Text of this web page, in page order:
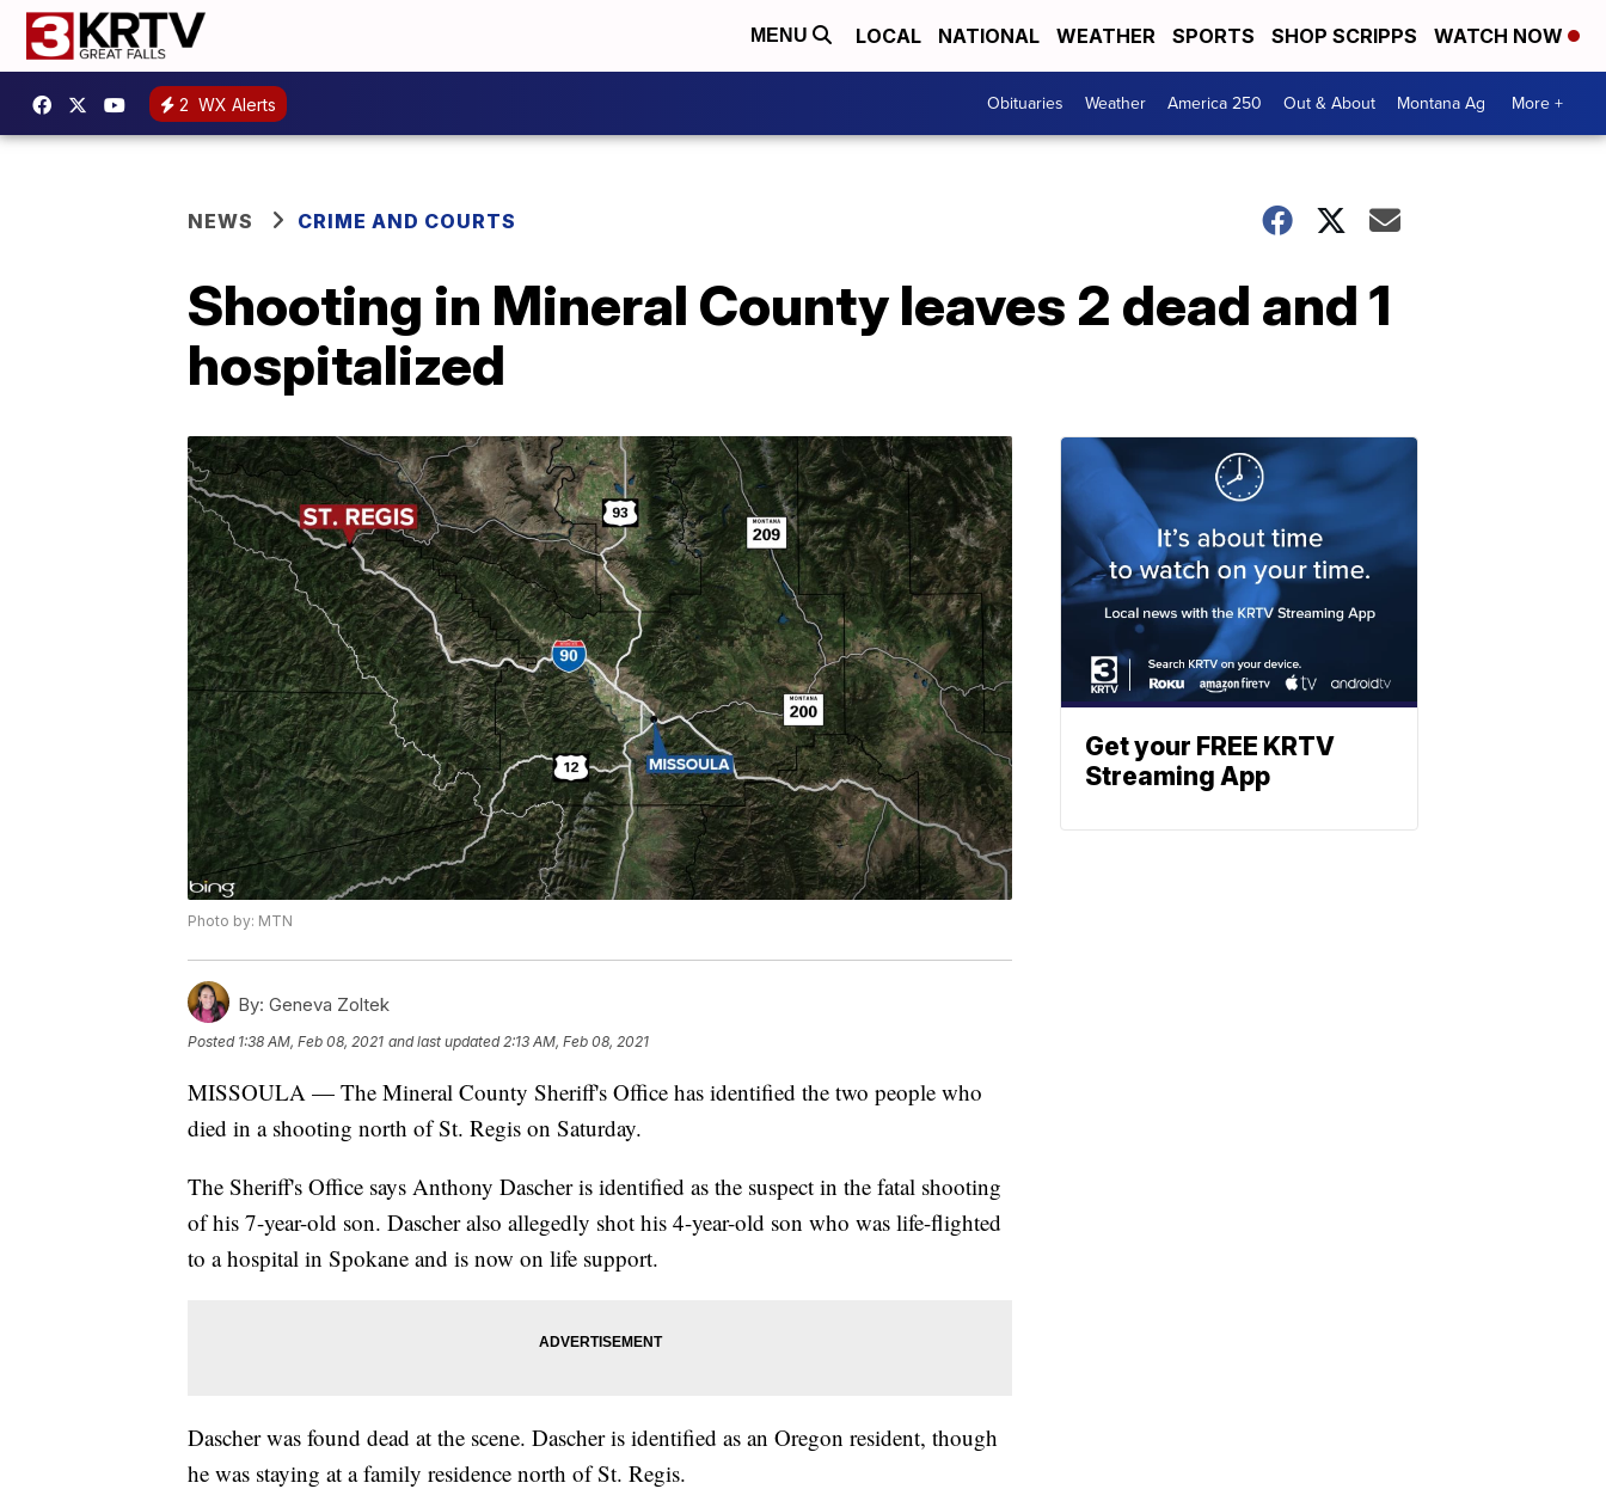
MENU LOCAL NATIONAL WEATHER SPORTS SHOP SCRIPPS WATCH NOW
2 WX Alerts Obituaries Weather America 250 Out & About Montana Ag More +
NEWS CRIME AND COURTS
Shooting in Mineral County leaves 2 dead and 1
hospitalized
Photo by: MTN
By: Geneva Zoltek
Posted 1:38 AM, Feb 08, 2021 and last updated 2:13 AM, Feb 08, 2021
MISSOULA — The Mineral County Sheriff's Office has identified the two people who
died in a shooting north of St. Regis on Saturday.
The Sheriff's Office says Anthony Dascher is identified as the suspect in the fatal shooting
of his 7-year-old son. Dascher also allegedly shot his 4-year-old son who was life-flighted
to a hospital in Spokane and is now on life support.
Dascher was found dead at the scene. Dascher is identified as an Oregon resident, though
he was staying at a family residence north of St. Regis.
Get your FREE KRTV
Streaming App